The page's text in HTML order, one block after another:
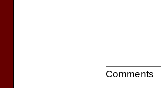
Comments